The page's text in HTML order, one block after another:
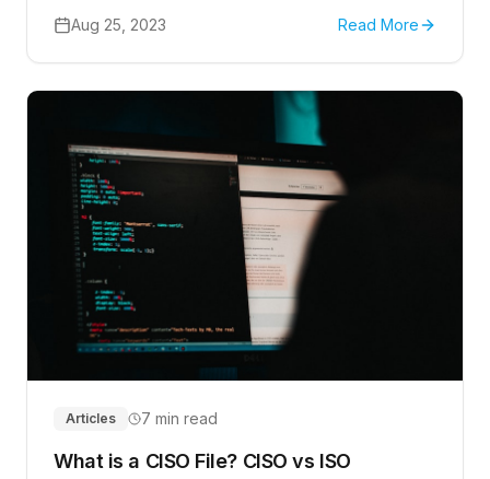
Aug 25, 2023
Read More
Articles 7 min read
What is a CISO File? CISO vs ISO